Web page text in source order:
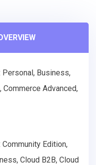
Personal, Business,
Commerce Advanced,
Community Edition,
Cloud B2B, Cloud